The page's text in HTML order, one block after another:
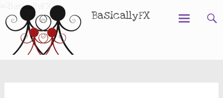
BasicallyFX